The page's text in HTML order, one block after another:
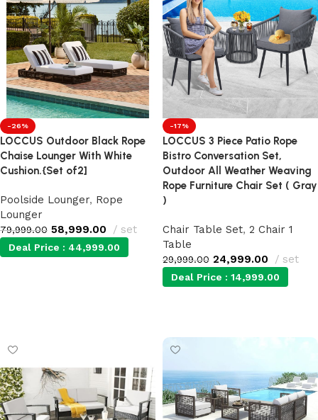
-26%
LOCCUS Outdoor Black Rope
Chaise Lounger With White
Cushion.{Set of2]
Poolside Lounger, Rope
Lounger
79,999.00 58,999.00 set
Deal Price : 44,999.00
-17%
LOCCUS 3 Piece Patio Rope
Bistro Conversation Set,
Outdoor All Weather Weaving
Rope Furniture Chair Set ( Gray
)
Chair Table Set, 2 Chair 1
Table
29,999.00 24,999.00 set
Deal Price : 14,999.00